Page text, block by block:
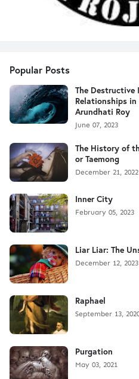
Popular Posts
The Destructive
Relationships
Arundhati Roy
June 07, 2023
The History of
or Taemong
December 21, 2022
Inner City
February 05, 2023
Liar Liar: The
December 12, 2023
Raphael
September 13,
Purgation
May 03, 2021